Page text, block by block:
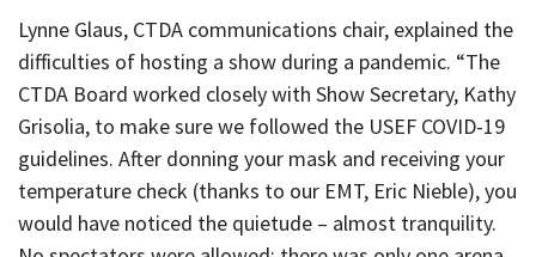
Lynne Glaus, CTDA communications chair, explained the
difficulties of hosting a show during a pandemic. “The
CTDA Board worked closely with Show Secretary, Kathy
Grisolia, to make sure we followed the USEF COVID-19
guidelines. After donning your mask and receiving your
temperature check (thanks to our EMT, Eric Nieble), you
would have noticed the quietude – almost tranquility.